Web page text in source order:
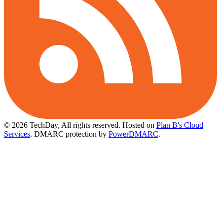
© 2026 TechDay, All rights reserved. Hosted on Plan B's Cloud
Services. DMARC protection by PowerDMARC.